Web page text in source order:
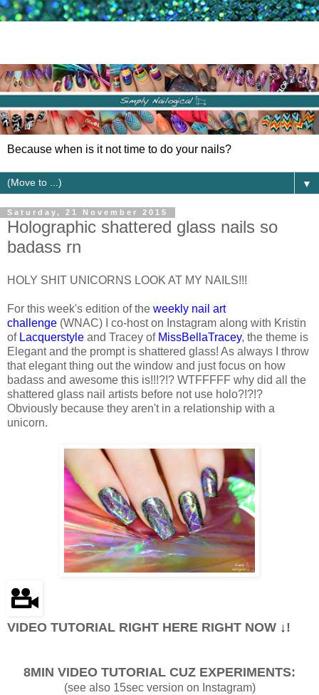
Because when is it not time to do your nails?
▼
Saturday, 21 November 2015
Holographic shattered glass nails so
badass rn
HOLY SHIT UNICORNS LOOK AT MY NAILS!!!
For this week's edition of the weekly nail art
challenge (WNAC) I co-host on Instagram along with Kristin
of Lacquerstyle and Tracey of MissBellaTracey, the theme is
Elegant and the prompt is shattered glass! As always I throw
that elegant thing out the window and just focus on how
badass and awesome this is!!!?!? WTFFFFF why did all the
shattered glass nail artists before not use holo?!?!?
Obviously because they aren't in a relationship with a
unicorn.
VIDEO TUTORIAL RIGHT HERE RIGHT NOW ↓!
8MIN VIDEO TUTORIAL CUZ EXPERIMENTS:
(see also 15sec version on Instagram)